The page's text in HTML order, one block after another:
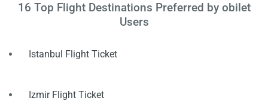
16 Top Flight Destinations Preferred by obilet
Users
Istanbul Flight Ticket
Izmir Flight Ticket